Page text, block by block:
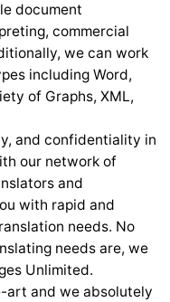
document
commercial
we can work
including Word,
of Graphs, XML,
and confidentiality in
our network of
and
with rapid and
needs. No
needs are, we
Unlimited.
art and we absolutely